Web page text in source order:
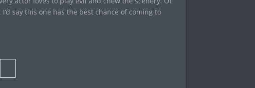
say this one has the best chance of coming to